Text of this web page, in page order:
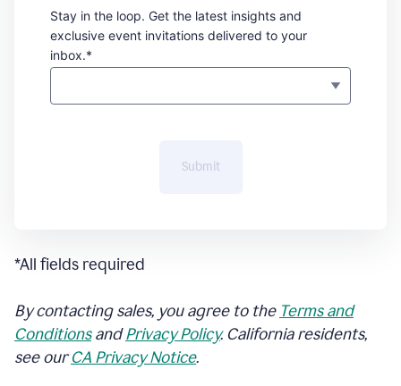
Stay in the loop. Get the latest insights and
exclusive event invitations delivered to your
inbox.*
Submit
*All fields required
By contacting sales, you agree to the Terms and
ConditionsandPrivacy Policy. California residents,
see ourCA Privacy Notice.